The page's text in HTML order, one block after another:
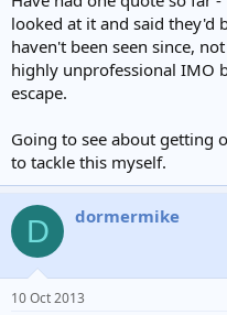
looked at it and said they'd
haven't been seen since,
highly unprofessional IMO
escape.
Going to see about getting
to tackle this myself.
D dormermike
10 Oct 2013